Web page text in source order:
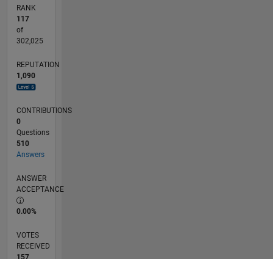
life. For
more
information,
inquiries,
or to
schedule
consultation,
please do
not
hesitate
contact
us.
RANK
117
of
302,025
REPUTATION
1,090
CONTRIBUTIONS
0
Questions
510
Answers
ANSWER
ACCEPTANCE
0.00%
VOTES
RECEIVED